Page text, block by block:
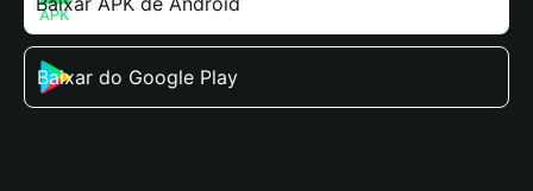
Baixar do Google Play